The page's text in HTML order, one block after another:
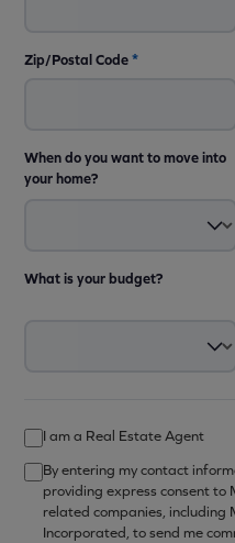
Zip/Postal Code*
When do you want to move into
your home?
What is your budget?
I am a Real Estate Agent
By entering my contact
providing express consent
related companies,
Incorporated, to send me